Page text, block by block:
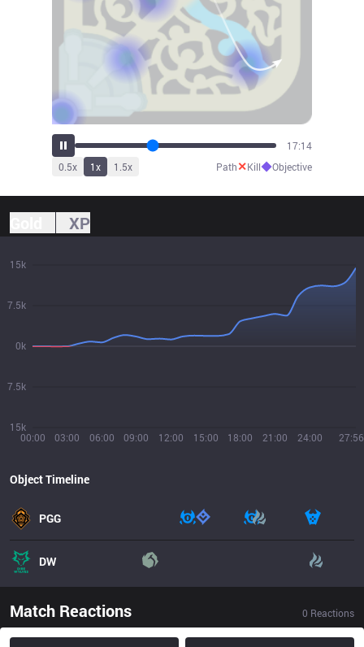
18:57
0.5x 1x 1.5x Path✕Kill◆Objective
XP
00:00 03:00 06:00 09:00 12:00 15:00 18:00 21:00 24:00 27:56
15k
7.5k
0k
7.5k
15k
Object Timeline
PGG
DW
Match Reactions 0 Reactions